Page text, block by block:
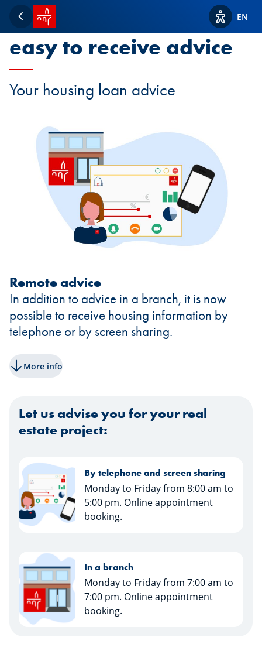
Back
SPUERKEESS home
ViewEN
It has never been so
easy to receive advice
Your housing loan advice
Remote advice
In addition to advice in a branch, it is now
possible to receive housing information by
telephone or by screen sharing.
More info
Let us advise you for your real
estate project:
By telephone and screen sharing
Monday to Friday from 8:00 am to
5:00 pm. Online appointment
booking.
In a branch
Monday to Friday from 7:00 am to
7:00 pm. Online appointment
booking.